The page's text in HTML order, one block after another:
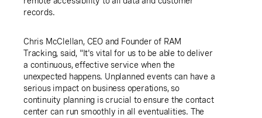
records.
Chris McClellan, CEO and Founder of RAM
Tracking, said, "It's vital for us to be able to deliver
a continuous, effective service when the
unexpected happens. Unplanned events can have a
serious impact on business operations, so
continuity planning is crucial to ensure the contact
center can run smoothly in all eventualities. The